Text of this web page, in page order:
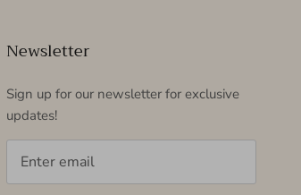
Newsletter
Sign up for our newsletter for exclusive
updates!